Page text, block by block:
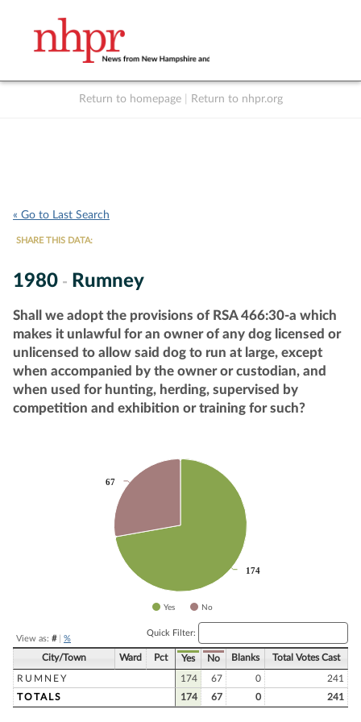
Return to homepage Return to nhpr.org
« Go to Last Search
SHARE THIS DATA:
1980 - Rumney
Shall we adopt the provisions of RSA 466:30-a which
makes it unlawful for an owner of any dog licensed or
unlicensed to allow said dog to run at large, except
when accompanied by the owner or custodian, and
when used for hunting, herding, supervised by
competition and exhibition or training for such?
174
174
67
67
Yes No
View as: #| %
Quick Filter:
City/Town Ward Pct Yes No Blanks Total Votes Cast
RUMNEY 174 67 0
241
TOTALS
174 67 0 241